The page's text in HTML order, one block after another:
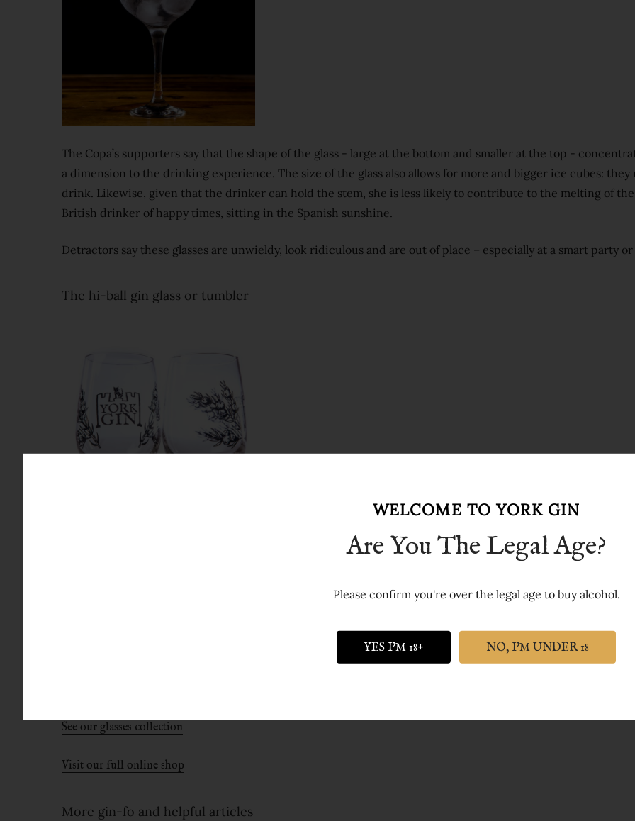
The Copa’s supporters say that the shape of the glass - large at the bottom and smaller at the top -
a dimension to the drinking experience. The size of the glass also allows for more and bigger ice cubes:
drink. Likewise, given that the drinker can hold the stem, she is less likely to contribute to the melting of
British drinker of happy times, sitting in the Spanish sunshine.
Detractors say these glasses are unwieldy, look ridiculous and are out of place – especially at a smart party
The hi-ball gin glass or tumbler
The major alternative to the Copa is a hi-ball. Smart, easy to hold, and traditional. Hi-balls are big enough to
you don't feel self-conscious while you're holding one.
We’re on the fence on this one. We actually think of far more consequence is the quality of the gin, the
these first three variables right, and you’re basically home and dry.
See our glasses collection
Visit our full online shop
More gin-fo and helpful articles
WELCOME TO YORK GIN
Are You The Legal Age?
Please confirm you're over the legal age to buy alcohol.
YES I'M 18+ NO, I'M UNDER 18